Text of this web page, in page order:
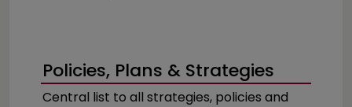
Policies, Plans & Strategies
Central list to all strategies, policies and